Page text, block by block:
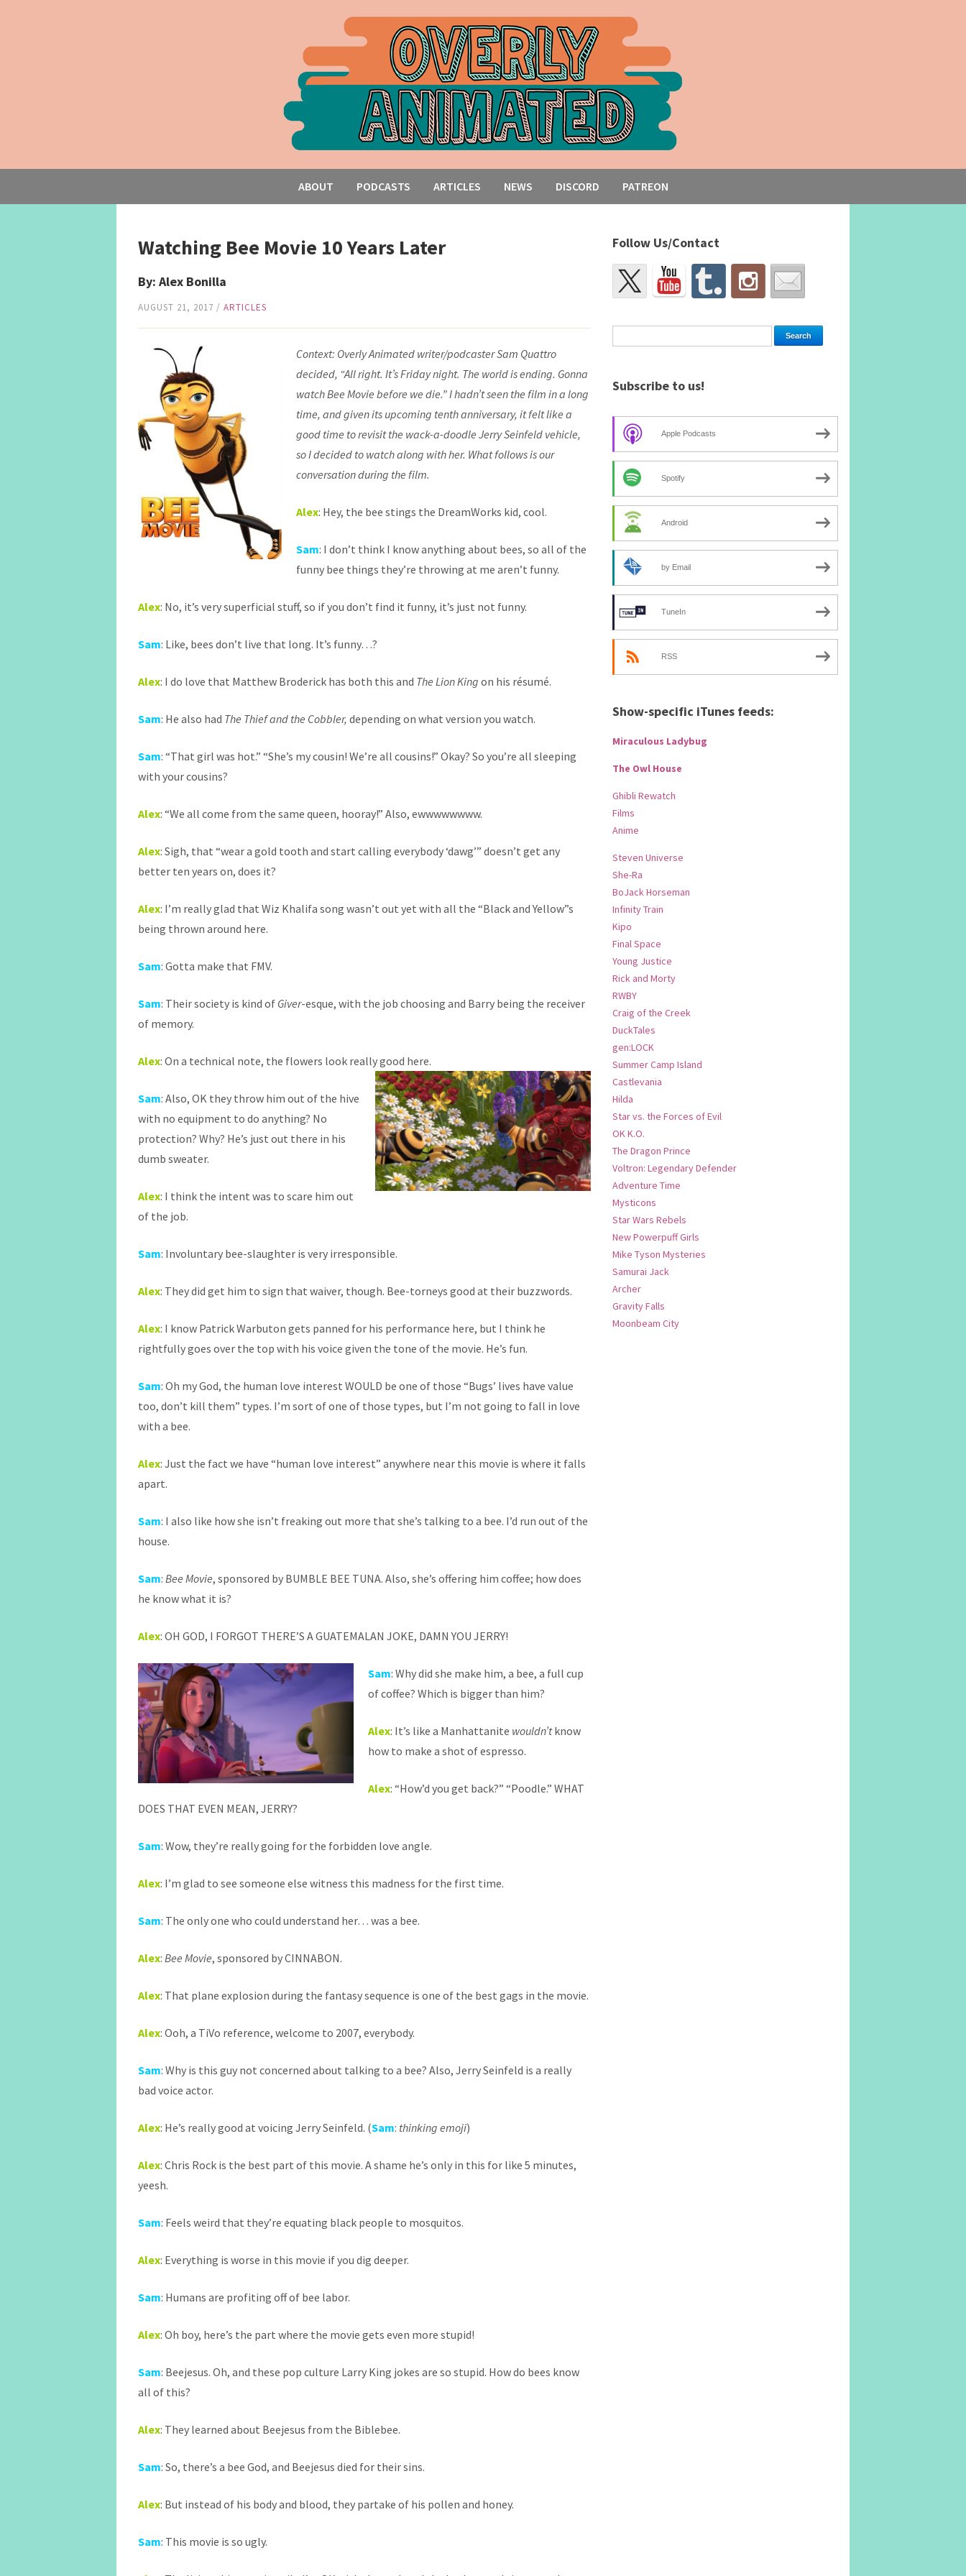
ABOUT PODCASTS ARTICLES NEWS DISCORD PATREON
Watching Bee Movie 10 Years Later
By: Alex Bonilla
AUGUST 21, 2017 / ARTICLES
Context: Overly Animated writer/podcasterSam Quattro
decided, “All right. It’s Friday night. The world is ending. Gonna
watch Bee Movie before we die.” I hadn’t seen the film in a long
time, and given its upcoming tenth anniversary, it felt like a
good time to revisit the wack-a-doodle Jerry Seinfeld vehicle,
so I decided to watch along with her. What follows is our
conversation during the film.
Alex: Hey, the bee stings the DreamWorks kid, cool.
Sam: I don’t think I know anything about bees, so all of the
funny bee things they’re throwing at me aren’t funny.
Alex: No, it’s very superficial stuff, so if you don’t find it funny, it’s just not funny.
Sam: Like, bees don’t live that long. It’s funny…?
Alex: I do love that Matthew Broderick has both this and The Lion King on his résumé.
Sam: He also had The Thief and the Cobbler, depending on what version you watch.
Sam: “That girl was hot.” “She’s my cousin! We’re all cousins!” Okay? So you’re all sleeping
with your cousins?
Alex: “We all come from the same queen, hooray!” Also, ewwwwwwww.
Alex: Sigh, that “wear a gold tooth and start calling everybody ‘dawg’” doesn’t get any
better ten years on, does it?
Alex: I’m really glad that Wiz Khalifa song wasn’t out yet with all the “Black and Yellow”s
being thrown around here.
Sam: Gotta make that FMV.
Sam: Their society is kind of Giver-esque, with the job choosing and Barry being the receiver
of memory.
Alex: On a technical note, the flowers look really good here.
Sam: Also, OK they throw him out of the hive
with no equipment to do anything? No
protection? Why? He’s just out there in his
dumb sweater.
Alex: I think the intent was to scare him out
of the job.
Sam: Involuntary bee-slaughter is very irresponsible.
Alex: They did get him to sign that waiver, though. Bee-torneys good at their buzzwords.
Alex: I know Patrick Warbuton gets panned for his performance here, but I think he
rightfully goes over the top with his voice given the tone of the movie. He’s fun.
Sam: Oh my God, the human love interest WOULD be one of those “Bugs’ lives have value
too, don’t kill them” types. I’m sort of one of those types, but I’m not going to fall in love
with a bee.
Alex: Just the fact we have “human love interest” anywhere near this movie is where it falls
apart.
Sam: I also like how she isn’t freaking out more that she’s talking to a bee. I’d run out of the
house.
Sam: Bee Movie, sponsored by BUMBLE BEE TUNA. Also, she’s offering him coffee; how does
he know what it is?
Alex: OH GOD, I FORGOT THERE’S A GUATEMALAN JOKE, DAMN YOU JERRY!
Sam: Why did she make him, a bee, a full cup
of coffee? Which is bigger than him?
Alex: It’s like a Manhattanite wouldn’tknow
how to make a shot of espresso.
Alex: “How’d you get back?” “Poodle.” WHAT
DOES THAT EVEN MEAN, JERRY?
Sam: Wow, they’re really going for the forbidden love angle.
Alex: I’m glad to see someone else witness this madness for the first time.
Sam: The only one who could understand her… was a bee.
Alex: Bee Movie, sponsored by CINNABON.
Alex: That plane explosion during the fantasy sequence is one of the best gags in the movie.
Alex: Ooh, a TiVo reference, welcome to 2007, everybody.
Sam: Why is this guy not concerned about talking to a bee? Also, Jerry Seinfeld is a really
bad voice actor.
Alex: He’s really good at voicing Jerry Seinfeld. (Sam: thinking emoji)
Alex: Chris Rock is the best part of this movie. A shame he’s only in this for like 5 minutes,
yeesh.
Sam: Feels weird that they’re equating black people to mosquitos.
Alex: Everything is worse in this movie if you dig deeper.
Sam: Humans are profiting off of bee labor.
Alex: Oh boy, here’s the part where the movie gets even more stupid!
Sam: Beejesus. Oh, and these pop culture Larry King jokes are so stupid. How do bees know
all of this?
Alex: They learned about Beejesus from the Biblebee.
Sam: So, there’s a bee God, and Beejesus died for their sins.
Alex: But instead of his body and blood, they partake of his pollen and honey.
Sam: This movie is so ugly.
Follow Us/Contact
Subscribe to us!
Apple Podcasts
Spotify
Android
by Email
TuneIn
RSS
Show-specific iTunes feeds:
Miraculous Ladybug
The Owl House
Ghibli Rewatch
Films
Anime
Steven Universe
She-Ra
BoJack Horseman
Infinity Train
Kipo
Final Space
Young Justice
Rick and Morty
RWBY
Craig of the Creek
DuckTales
gen:LOCK
Summer Camp Island
Castlevania
Hilda
Star vs. the Forces of Evil
OK K.O.
The Dragon Prince
Voltron: Legendary Defender
Adventure Time
Mysticons
Star Wars Rebels
New Powerpuff Girls
Mike Tyson Mysteries
Samurai Jack
Archer
Gravity Falls
Moonbeam City